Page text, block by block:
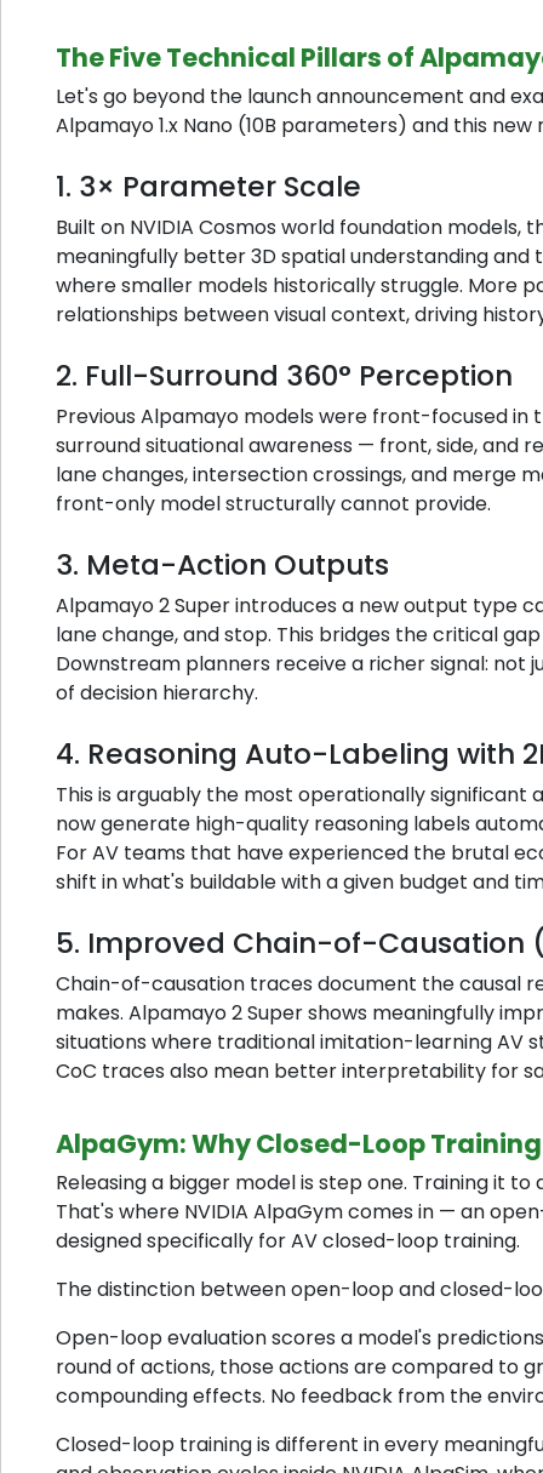
The Five Technical Pillars of
Let's go beyond the launch announcement and
Alpamayo 1.x Nano (10B parameters) and this new
1. 3× Parameter Scale
Built on NVIDIA Cosmos world foundation
meaningfully better 3D spatial understanding
where smaller models historically struggle. More
relationships between visual context, driving
2. Full-Surround 360° Perception
Previous Alpamayo models were front-focused
surround situational awareness — front, side, and
lane changes, intersection crossings, and merge
front-only model structurally cannot provide.
3. Meta-Action Outputs
Alpamayo 2 Super introduces a new output type
lane change, and stop. This bridges the critical
Downstream planners receive a richer signal: not
of decision hierarchy.
4. Reasoning Auto-Labeling with
This is arguably the most operationally significant
now generate high-quality reasoning labels
For AV teams that have experienced the brutal
shift in what's buildable with a given budget and
5. Improved Chain-of-Causation
Chain-of-causation traces document the causal
makes. Alpamayo 2 Super shows meaningfully
situations where traditional imitation-learning AV
CoC traces also mean better interpretability for
AlpaGym: Why Closed-Loop
Releasing a bigger model is step one. Training it
That's where NVIDIA AlpaGym comes in — an
designed specifically for AV closed-loop training.
The distinction between open-loop and closed-
Open-loop evaluation scores a model's
round of actions, those actions are compared to
compounding effects. No feedback from the
Closed-loop training is different in every